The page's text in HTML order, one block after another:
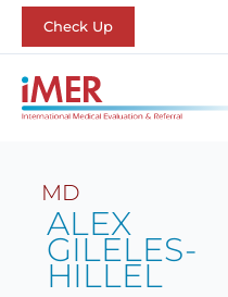
Skip
Check Up
MD
ALEX
GILELES-
HILLEL